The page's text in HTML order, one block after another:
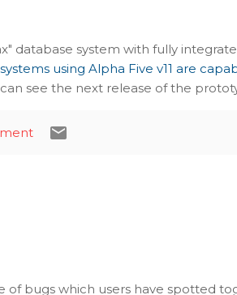
database system with fully
systems using Alpha Five v11 are
see the next release of the
of bugs which users have spotted